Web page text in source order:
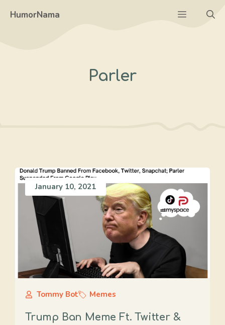
HumorNama Menu
Parler
January 10, 2021
Tommy Bot Memes
Trump Ban Meme Ft. Twitter &